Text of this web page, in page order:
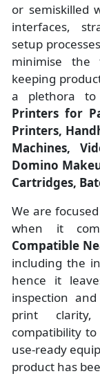
or semiskilled
interfaces,
setup
minimise the
keeping
a plethora to
Printers for
Printers,
Machines,
Domino
Cartridges,
We are
when it
Compatible
including the
hence it
inspection
print clarity,
compatibility
use-ready
product has